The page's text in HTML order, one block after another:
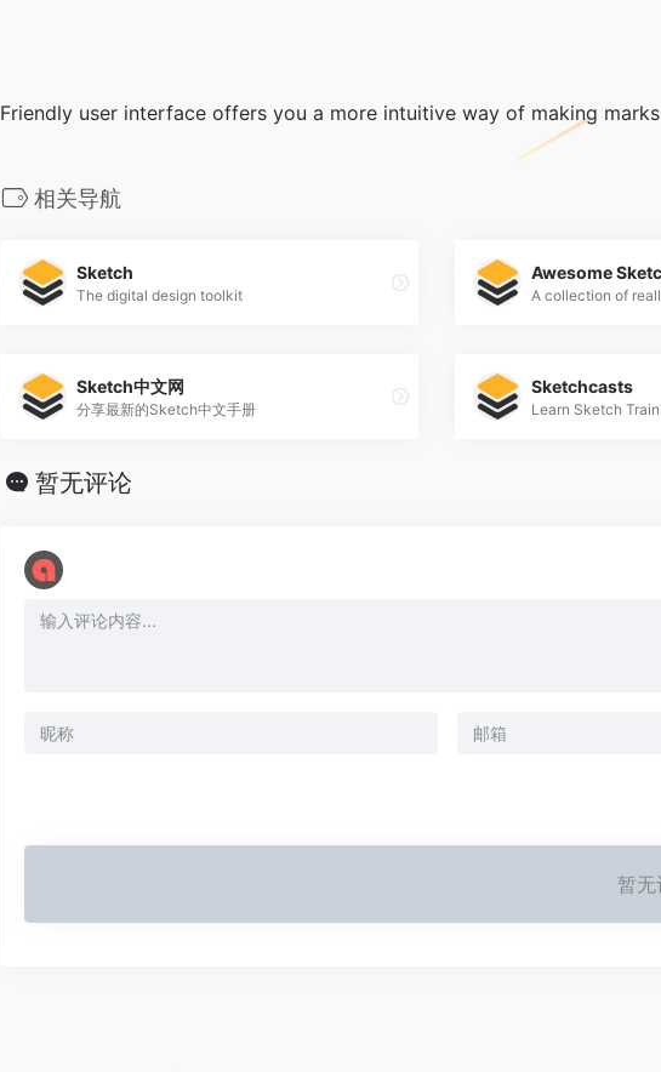
Friendly user interface offers you a more intuitive way of making
相关导航
Sketch
The digital design toolkit
Awesome
A collection of
Sketch中文网
分享最新的Sketch中文手册
Sketchcasts
暂无评论
暂无